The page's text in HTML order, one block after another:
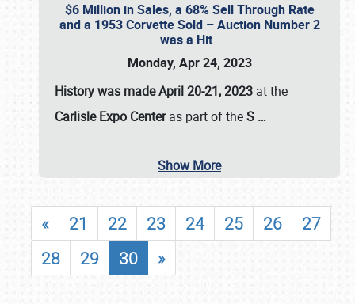
$6 Million in Sales, a 68% Sell Through Rate
and a 1953 Corvette Sold – Auction Number 2
was a Hit
Monday, Apr 24, 2023
History was made April 20-21, 2023 at the
Carlisle Expo Centeras part of theS …
Show More
« 21 22 23 24 25 26
27
28
29 30 »